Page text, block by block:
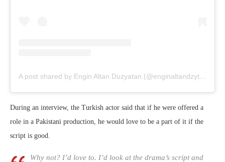
A post shared by Engin Altan Duzyatan (@enginaltandzytn)
During an interview, the Turkish actor said that if he were offered a
role in a Pakistani production, he would love to be a part of it if the
script is good.
Why not? I’d love to. I’d look at the drama’s script and